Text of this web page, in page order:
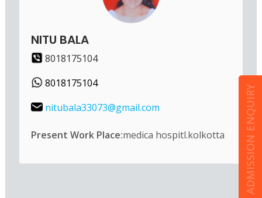
ADMISSION ENQUIRY
NITU BALA
8018175104
8018175104
nitubala33073@gmail.com
Present Work Place:medica hospitl.kolkotta